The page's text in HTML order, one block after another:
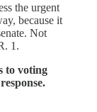
the urgent
because it
Not
1.
to voting